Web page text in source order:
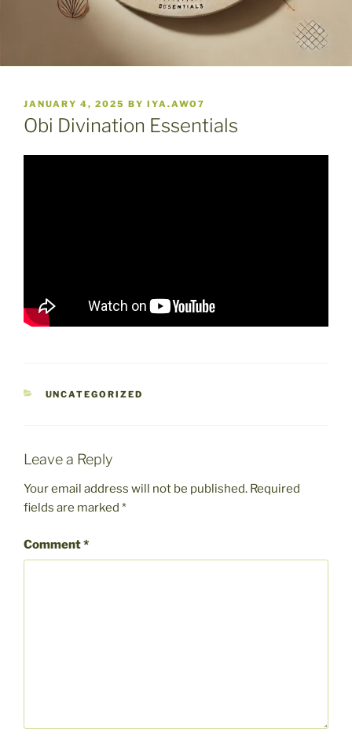
POSTED
ON
JANUARY 4, 2025 BY IYA.AWO7
Obi Divination Essentials
CATEGORIES
UNCATEGORIZED
Leave a Reply
Your email address will not be published. Required
fields are marked *
Comment*